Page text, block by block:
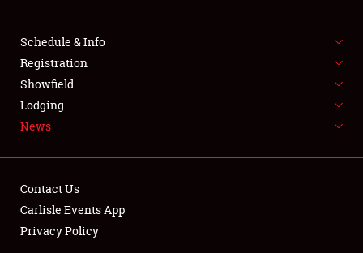
FLEA MARKET & CAR CORRAL
SPONSORSHIP
LODGING
Schedule & Info
Registration
Showfield
Lodging
News
Contact Us
Carlisle Events App
Privacy Policy